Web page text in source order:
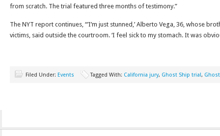
from scratch. The trial featured three months of testimony.”
The NYT report continues, “’I’m just stunned,’ Alberto Vega, 36, whose
victims, said outside the courtroom. ‘I feel sick to my stomach. It was
Filed Under: Events Tagged With: California jury, Ghost Ship trial,